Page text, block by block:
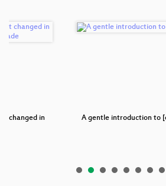
changed in
A gentle introduction to